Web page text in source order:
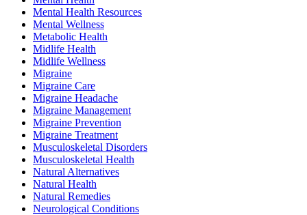
Mental Health Resources
Mental Wellness
Metabolic Health
Midlife Health
Midlife Wellness
Migraine
Migraine Care
Migraine Headache
Migraine Management
Migraine Prevention
Migraine Treatment
Musculoskeletal Disorders
Musculoskeletal Health
Natural Alternatives
Natural Health
Natural Remedies
Neurological Conditions